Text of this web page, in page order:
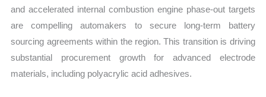
and accelerated internal combustion engine phase-out targets
are compelling automakers to secure long-term battery
sourcing agreements within the region. This transition is driving
substantial procurement growth for advanced electrode
materials, including polyacrylic acid adhesives.